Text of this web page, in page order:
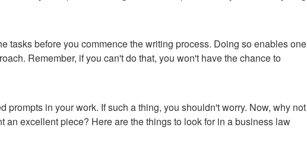
tasks before you commence the writing process. Doing so enables one
Remember, if you can't do that, you won't have the chance to
prompts in your work. If such a thing, you shouldn't worry. Now, why not
an excellent piece? Here are the things to look for in a business law